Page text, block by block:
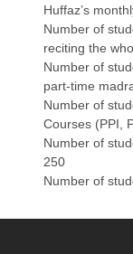
Huffaz’s
Number of
reciting the
Number of
part-time
Number of
Courses (PPI,
Number of
250
Number of